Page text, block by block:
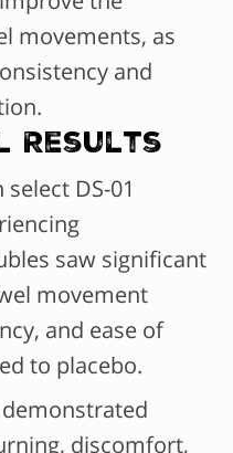
movements, as
and
Results
select DS-01
saw significant
movement
and ease of
to placebo.
demonstrated
discomfort,